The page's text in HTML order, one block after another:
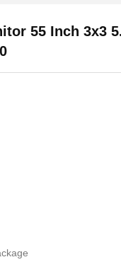
55 Inch 3x3